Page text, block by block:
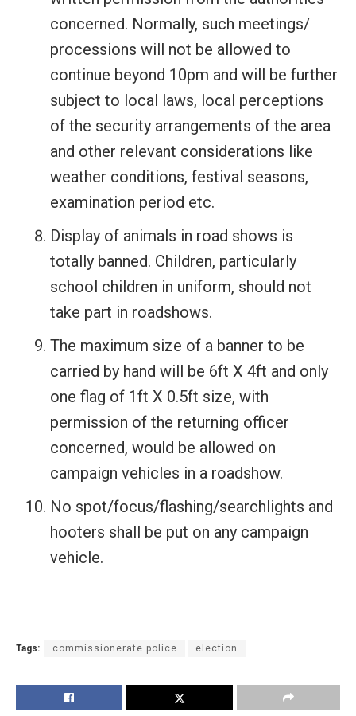
concerned. Normally, such meetings/
processions will not be allowed to
continue beyond 10pm and will be further
subject to local laws, local perceptions
of the security arrangements of the area
and other relevant considerations like
weather conditions, festival seasons,
examination period etc.
Display of animals in road shows is
totally banned. Children, particularly
school children in uniform, should not
take part in roadshows.
The maximum size of a banner to be
carried by hand will be 6ft X 4ft and only
one flag of 1ft X 0.5ft size, with
permission of the returning officer
concerned, would be allowed on
campaign vehicles in a roadshow.
No spot/focus/flashing/searchlights and
hooters shall be put on any campaign
vehicle.
Tags: commissionerate police election